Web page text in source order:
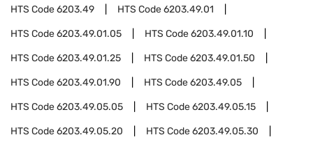
HTS Code6203.49 HTS Code6203.49.01
HTS Code6203.49.01.05 HTS Code6203.49.01.10
HTS Code6203.49.01.25 HTS Code6203.49.01.50
HTS Code6203.49.01.90 HTS Code6203.49.05
HTS Code6203.49.05.05 HTS Code6203.49.05.15
HTS Code6203.49.05.20 HTS Code6203.49.05.30